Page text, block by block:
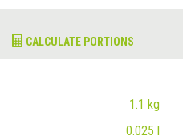
CALCULATE PORTIONS
1.1 kg
0.025 l